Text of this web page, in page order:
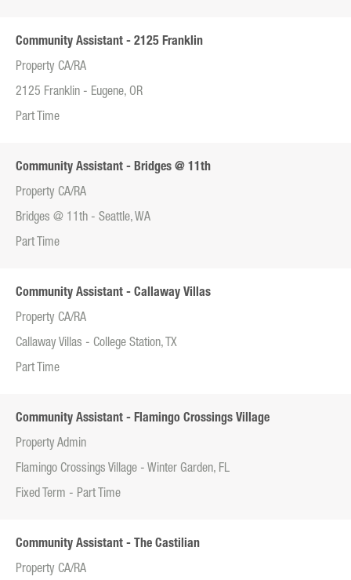
Community Assistant - 2125 Franklin
Property CA/RA
2125 Franklin - Eugene, OR
Part Time
Community Assistant - Bridges @ 11th
Property CA/RA
Bridges @ 11th - Seattle, WA
Part Time
Community Assistant - Callaway Villas
Property CA/RA
Callaway Villas - College Station, TX
Part Time
Community Assistant - Flamingo Crossings Village
Property Admin
Flamingo Crossings Village - Winter Garden, FL
Fixed Term - Part Time
Community Assistant - The Castilian
Property CA/RA